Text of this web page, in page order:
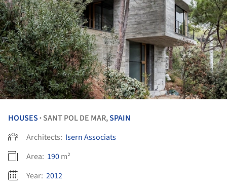
HOUSES • SANT POL DE MAR,SPAIN
Architects: Isern Associats
Area: 190m²
Year: 2012